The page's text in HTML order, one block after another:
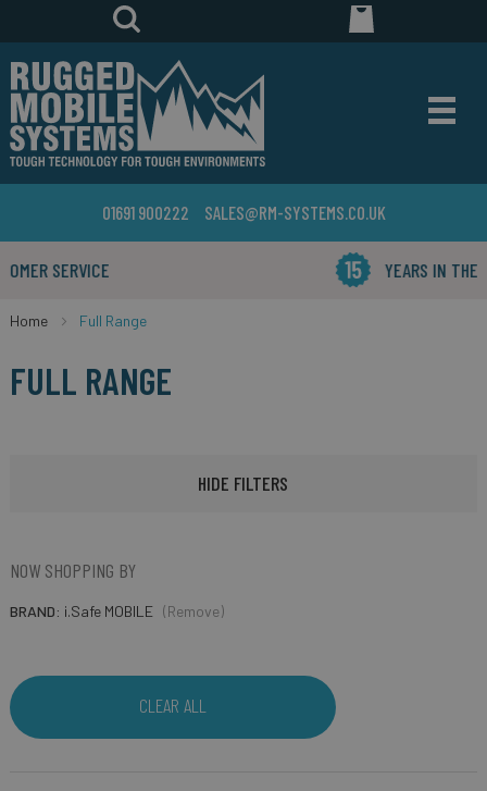
01691 900222 SALES@RM-SYSTEMS.CO.UK
YEARS IN THE BUSINESS
Home Full Range
FULL RANGE
HIDE FILTERS
NOW SHOPPING BY
BRAND i.Safe MOBILE (Remove)
CLEAR ALL